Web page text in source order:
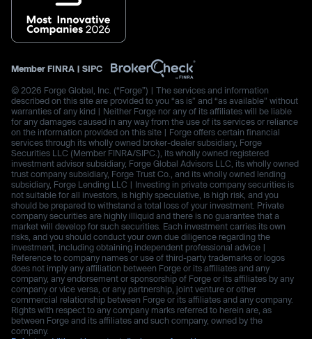
Member FINRA | SIPC
© 2026 Forge Global, Inc. (“Forge”) | The services and information
described on this site are provided to you “as is” and “as available” without
warranties of any kind | Neither Forge nor any of its affiliates will be liable
for any damages caused in any way from the use of its services or reliance
on the information provided on this site | Forge offers certain financial
services through its wholly owned broker-dealer subsidiary, Forge
Securities LLC (Member FINRA/SIPC.), its wholly owned registered
investment advisor subsidiary, Forge Global Advisors LLC, its wholly owned
trust company subsidiary, Forge Trust Co., and its wholly owned lending
subsidiary, Forge Lending LLC | Investing in private company securities is
not suitable for all investors, is highly speculative, is high risk, and you
should be prepared to withstand a total loss of your investment. Private
company securities are highly illiquid and there is no guarantee that a
market will develop for such securities. Each investment carries its own
risks, and you should conduct your own due diligence regarding the
investment, including obtaining independent professional advice |
Reference to company names or use of third-party trademarks or logos
does not imply any affiliation between Forge or its affiliates and any
company, any endorsement or sponsorship of Forge or its affiliates by any
company or vice versa, or any partnership, joint venture or other
commercial relationship between Forge or its affiliates and any company.
Rights with respect to any company marks referred to herein are, as
between Forge and its affiliates and such company, owned by the
company.